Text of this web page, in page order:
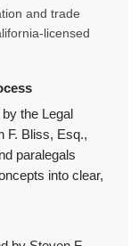
and trade
licensed
the Legal
F. Bliss, Esq.,
paralegals
into clear,